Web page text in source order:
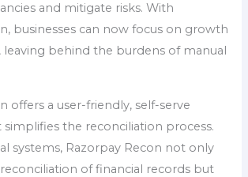
and mitigate risks. With
businesses can now focus on growth
leaving behind the burdens of manual
offers a user-friendly, self-serve
the reconciliation process.
systems, Razorpay Recon not only
of financial records but